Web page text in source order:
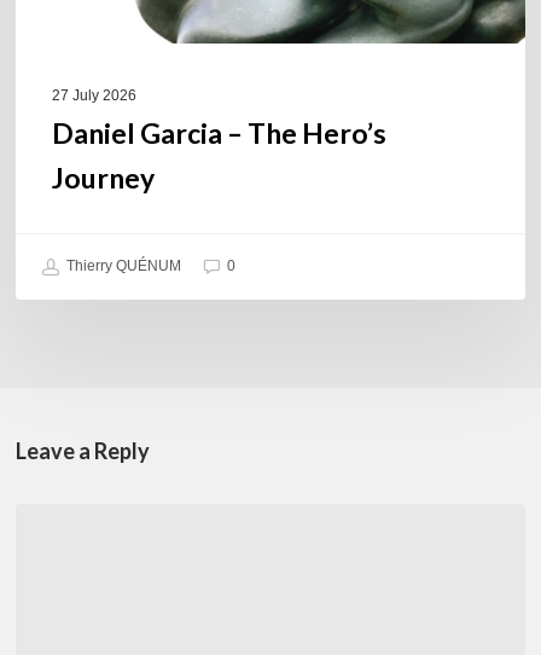
27 July 2026
Daniel Garcia – The Hero’s
Journey
Thierry QUÉNUM 0
Leave a Reply